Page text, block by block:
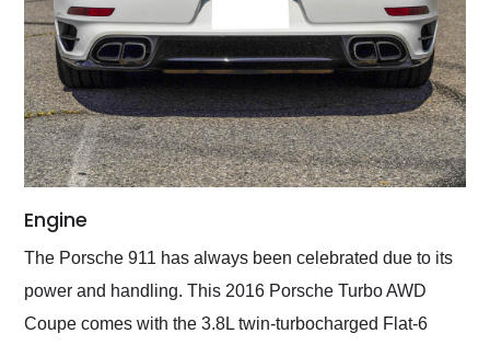
Engine
The Porsche 911 has always been celebrated due to its
power and handling. This 2016 Porsche Turbo AWD
Coupe comes with the 3.8L twin-turbocharged Flat-6